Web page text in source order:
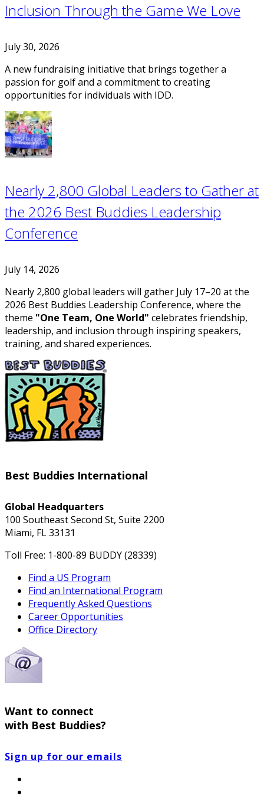
Inclusion Through the Game We Love
July 30, 2026
A new fundraising initiative that brings together a
passion for golf and a commitment to creating
opportunities for individuals with IDD.
Nearly 2,800 Global Leaders to Gather at
the 2026 Best Buddies Leadership
Conference
July 14, 2026
Nearly 2,800 global leaders will gather July 17–20 at the
2026 Best Buddies Leadership Conference, where the
theme "One Team, One World" celebrates friendship,
leadership, and inclusion through inspiring speakers,
training, and shared experiences.
Best Buddies International
Global Headquarters
100 Southeast Second St, Suite 2200
Miami, FL 33131
Toll Free: 1-800-89 BUDDY (28339)
Find a US Program
Find an International Program
Frequently Asked Questions
Career Opportunities
Office Directory
Want to connect
with Best Buddies?
Sign up for our emails